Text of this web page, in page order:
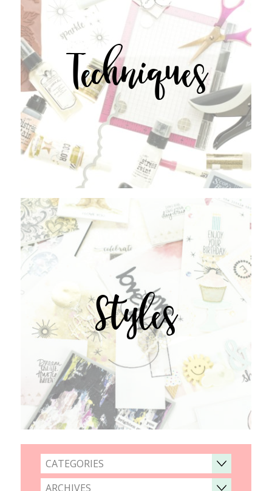
Techniques
Styles
CATEGORIES
ARCHIVES